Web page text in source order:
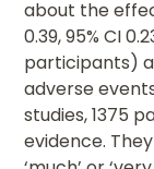
about the
0.39, 95% CI
participants)
adverse events
studies, 1375
evidence.